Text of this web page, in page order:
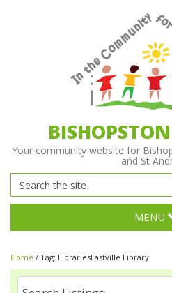
Your community website for
and St
MENU
Home / Tag: LibrariesEastville Library